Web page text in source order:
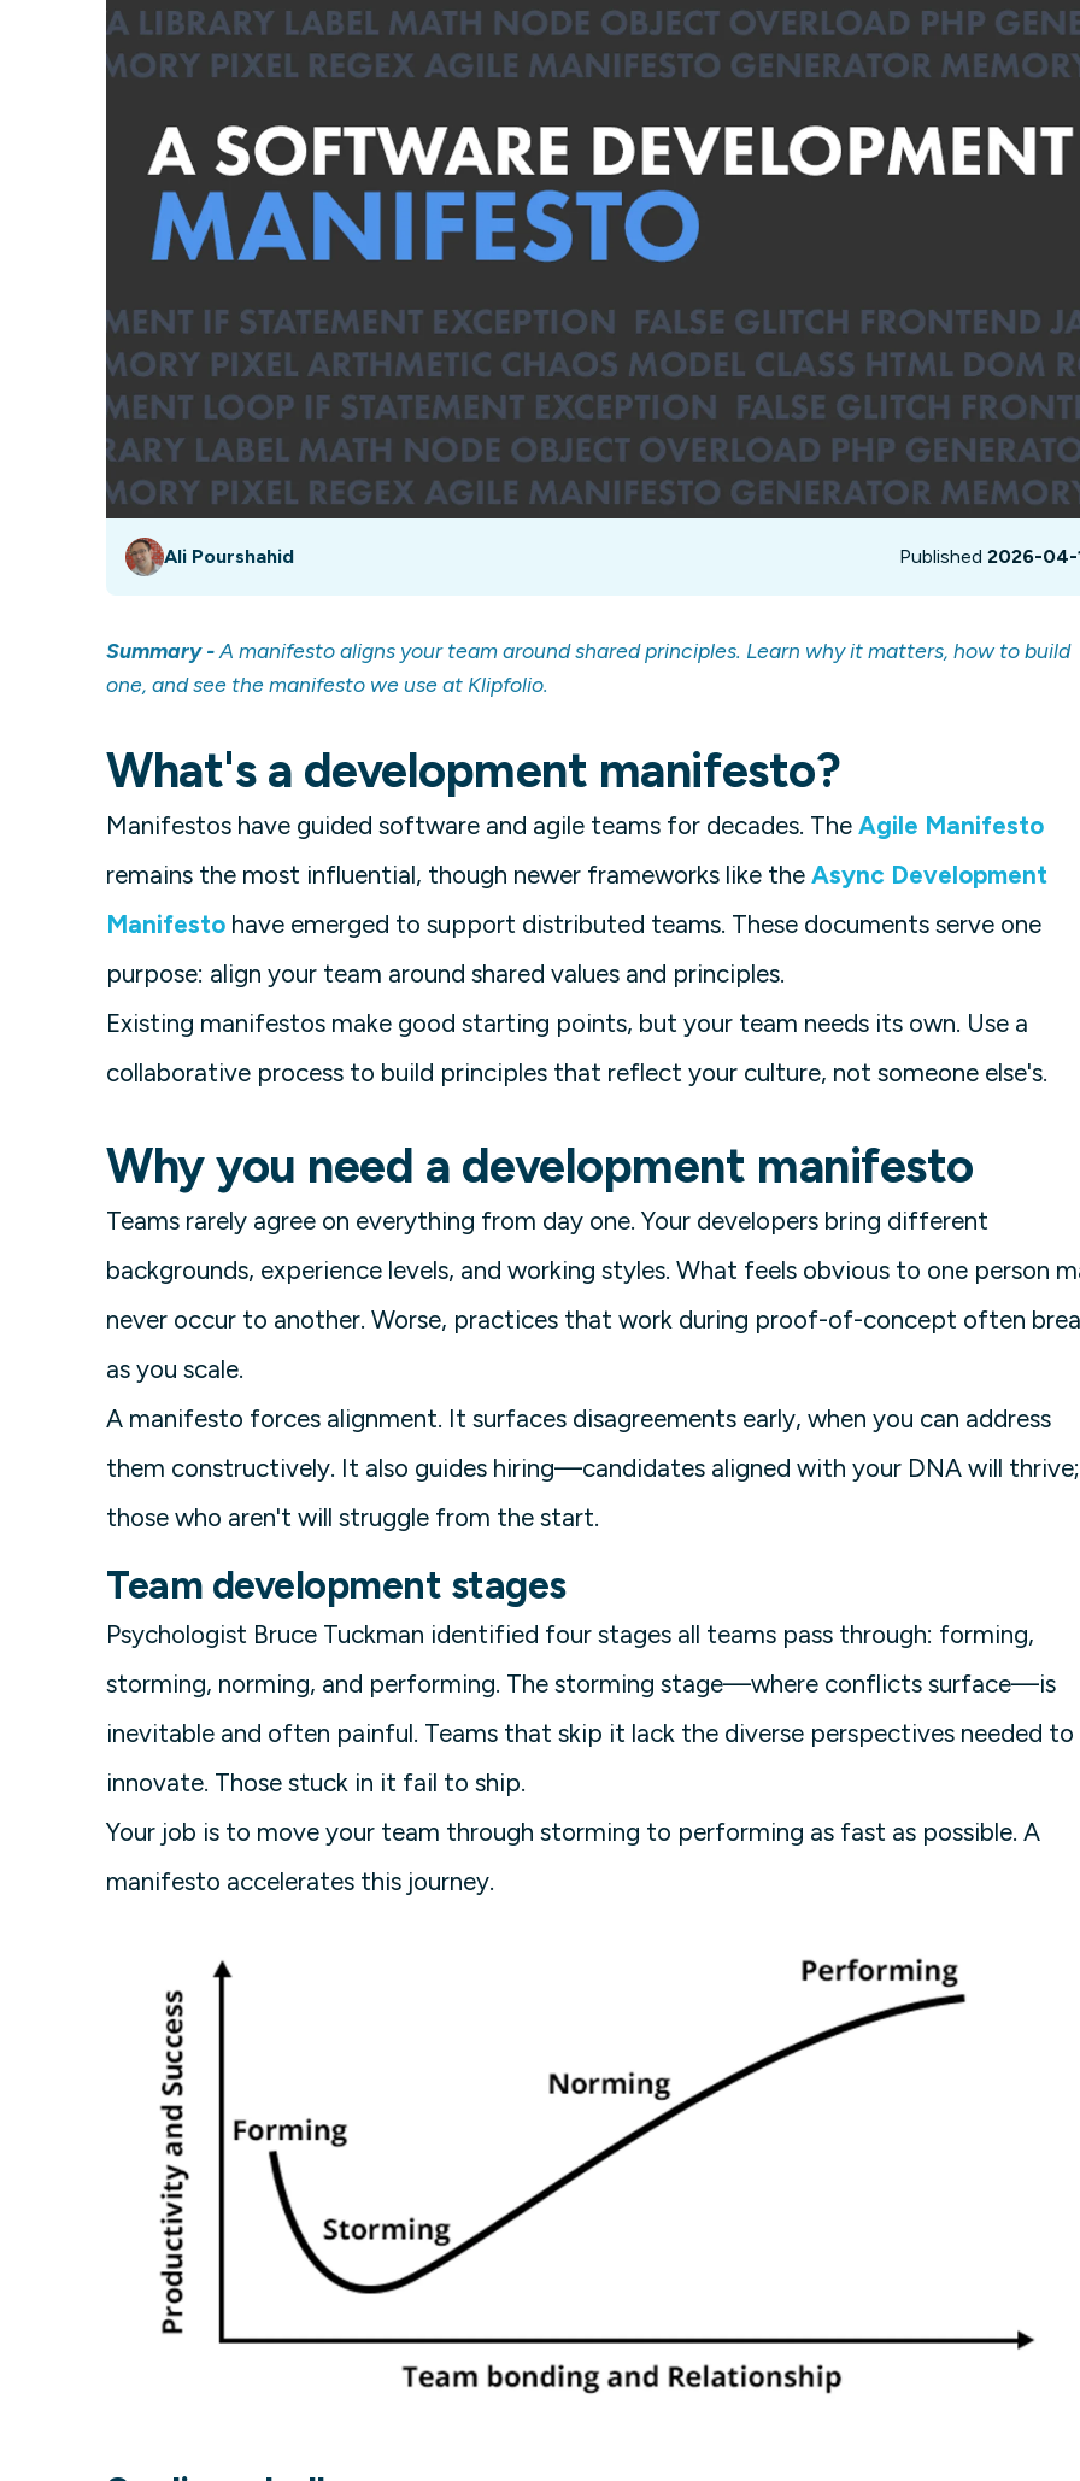
Our data experts will not only get your
projects up and running fast, they’ll train
your team and deliver a customized
Financial
Articles
Ali Pourshahid Published 2026-04-
Summary -A manifesto aligns your team around shared principles. Learn why it matters, how to build
one, and see the manifesto we use at Klipfolio.
What's a development manifesto?
Manifestos have guided software and agile teams for decades. The Agile Manifesto
remains the most influential, though newer frameworks like the Async Development
Manifesto have emerged to support distributed teams. These documents serve one
purpose: align your team around shared values and principles.
Existing manifestos make good starting points, but your team needs its own. Use a
collaborative process to build principles that reflect your culture, not someone else's.
Why you need a development manifesto
Teams rarely agree on everything from day one. Your developers bring different
backgrounds, experience levels, and working styles. What feels obvious to one person
never occur to another. Worse, practices that work during proof-of-concept often
as you scale.
A manifesto forces alignment. It surfaces disagreements early, when you can address
them constructively. It also guides hiring—candidates aligned with your DNA will thrive;
those who aren't will struggle from the start.
Team development stages
Psychologist Bruce Tuckman identified four stages all teams pass through: forming,
storming, norming, and performing. The storming stage—where conflicts surface—is
inevitable and often painful. Teams that skip it lack the diverse perspectives needed to
innovate. Those stuck in it fail to ship.
Your job is to move your team through storming to performing as fast as possible. A
manifesto accelerates this journey.